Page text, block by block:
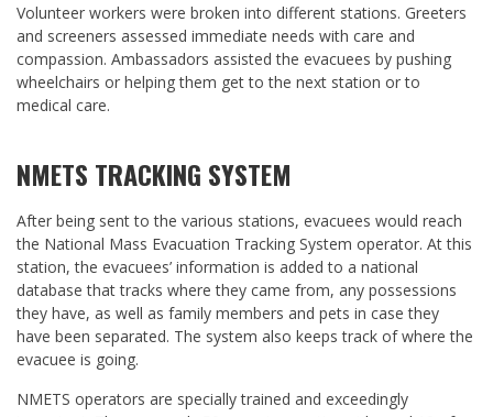
Volunteer workers were broken into different stations. Greeters
and screeners assessed immediate needs with care and
compassion. Ambassadors assisted the evacuees by pushing
wheelchairs or helping them get to the next station or to
medical care.
NMETS TRACKING SYSTEM
After being sent to the various stations, evacuees would reach
the National Mass Evacuation Tracking System operator. At this
station, the evacuees’ information is added to a national
database that tracks where they came from, any possessions
they have, as well as family members and pets in case they
have been separated. The system also keeps track of where the
evacuee is going.
NMETS operators are specially trained and exceedingly